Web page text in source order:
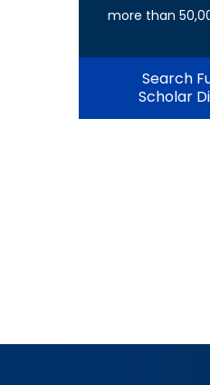
more than
Search
Scholar